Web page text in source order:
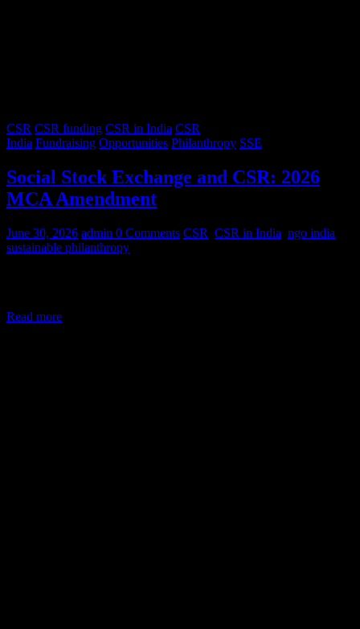
CSR CSR funding CSR in India CSR
India Fundraising Opportunities Philanthropy SSE
Social Stock Exchange and CSR: 2026
MCA Amendment
June 30, 2026 admin 0 Comments CSR CSR in India ngo india
sustainable philanthropy
Read more